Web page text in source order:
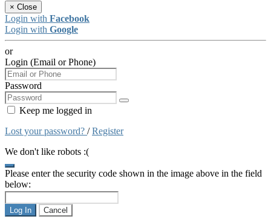
× Close
Login with Facebook
Login with Google
or
Login (Email or Phone)
Password
Keep me logged in
Lost your password? /Register
We don't like robots :(
Please enter the security code shown in the image above in the field
below:
Log In Cancel